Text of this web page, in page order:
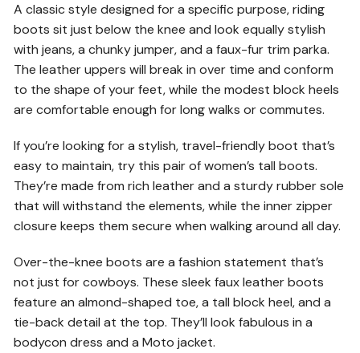
A classic style designed for a specific purpose, riding
boots sit just below the knee and look equally stylish
with jeans, a chunky jumper, and a faux-fur trim parka.
The leather uppers will break in over time and conform
to the shape of your feet, while the modest block heels
are comfortable enough for long walks or commutes.
If you’re looking for a stylish, travel-friendly boot that’s
easy to maintain, try this pair of women’s tall boots.
They’re made from rich leather and a sturdy rubber sole
that will withstand the elements, while the inner zipper
closure keeps them secure when walking around all day.
Over-the-knee boots are a fashion statement that’s
not just for cowboys. These sleek faux leather boots
feature an almond-shaped toe, a tall block heel, and a
tie-back detail at the top. They’ll look fabulous in a
bodycon dress and a Moto jacket.